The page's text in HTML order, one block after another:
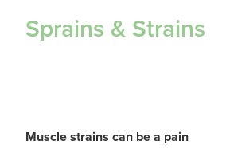
Funded Head Lice Treatment
Sprains & Strains
Muscle strains can be a pain